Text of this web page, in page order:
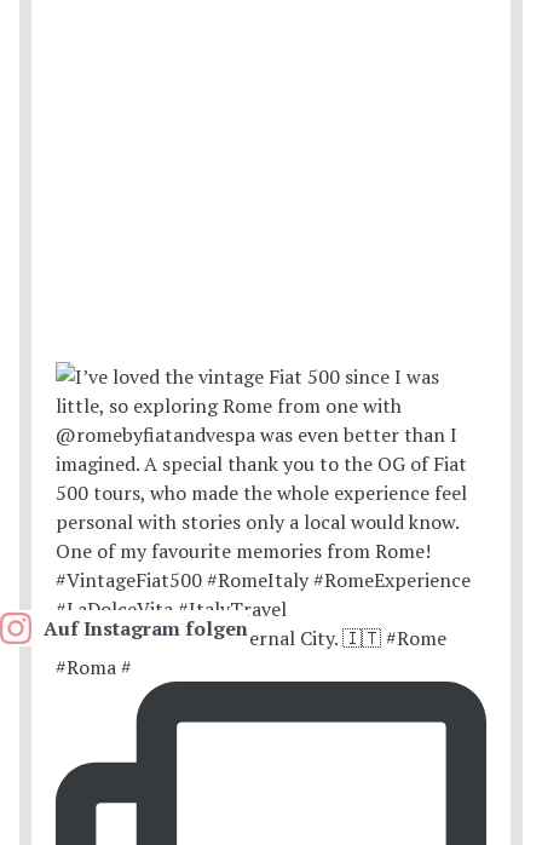
Postcards from the Eternal City. 🇮🇹 #Rome
#Roma #
Auf Instagram folgen